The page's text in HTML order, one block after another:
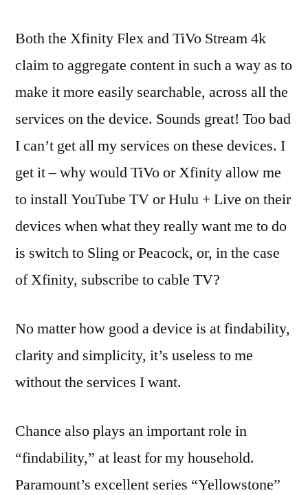
Both the Xfinity Flex and TiVo Stream 4k
claim to aggregate content in such a way as to
make it more easily searchable, across all the
services on the device. Sounds great! Too bad
I can’t get all my services on these devices. I
get it – why would TiVo or Xfinity allow me
to install YouTube TV or Hulu + Live on their
devices when what they really want me to do
is switch to Sling or Peacock, or, in the case
of Xfinity, subscribe to cable TV?
No matter how good a device is at findability,
clarity and simplicity, it’s useless to me
without the services I want.
Chance also plays an important role in
“findability,” at least for my household.
Paramount’s excellent series “Yellowstone”